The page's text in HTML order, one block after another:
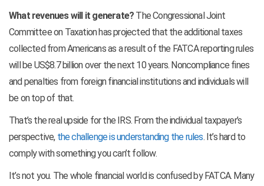
What revenues will it generate? The Congressional Joint
Committee on Taxation has projected that the additional taxes
collected from Americans as a result of the FATCA reporting rules
will be US$8.7 billion over the next 10 years. Noncompliance fines
and penalties from foreign financial institutions and individuals will
be on top of that.
That’s the real upside for the IRS. From the individual taxpayer’s
perspective,the challenge is understanding the rules. It’s hard to
comply with something you can’t follow.
It’s not you. The whole financial world is confused by FATCA. Many